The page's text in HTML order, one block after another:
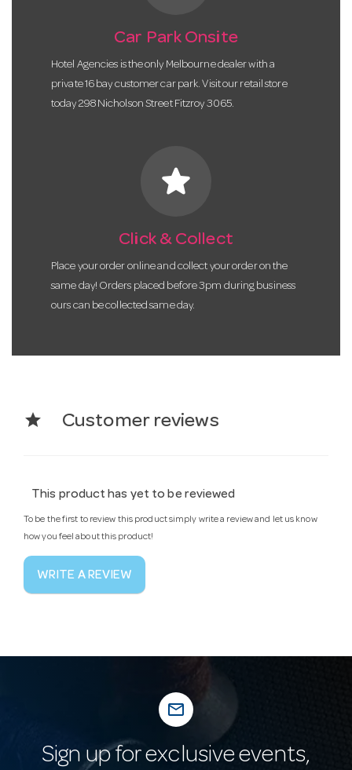
Car Park Onsite
Hotel Agencies is the only Melbourne dealer with a
private 16 bay customer car park. Visit our retail store
today 298 Nicholson Street Fitzroy 3065.
star
Click & Collect
Place your order online and collect your order on the
same day! Orders placed before 3pm during business
ours can be collected same day.
star Customer reviews
This product has yet to be reviewed
To be the first to review this product simply write a review and let us know
how you feel about this product!
WRITE A REVIEW
mail_outline
Sign up for exclusive events,